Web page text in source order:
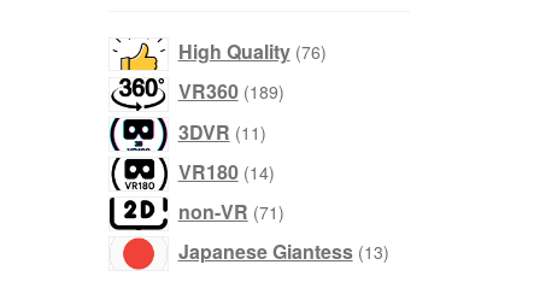
High Quality 7676
VR360 189189
3DVR 1111
VR180 1414
non-VR 7171
Japanese Giantess 1313